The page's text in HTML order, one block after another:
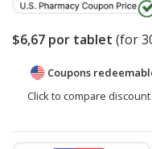
$6,67 por tablet (for
Coupons
Click to compare